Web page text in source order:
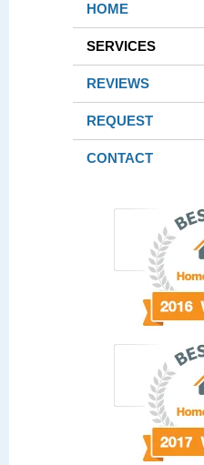
HOME
SERVICES
REVIEWS
REQUEST
CONTACT